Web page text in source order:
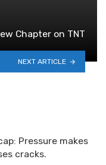
Chapter on TNT
NEXT ARTICLE
Pressure makes
cracks.